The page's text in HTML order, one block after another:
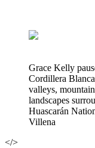
Grace Kelly
Cordillera
valleys,
landscapes
Huascarán
Villena
</>